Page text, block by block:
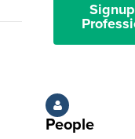
People